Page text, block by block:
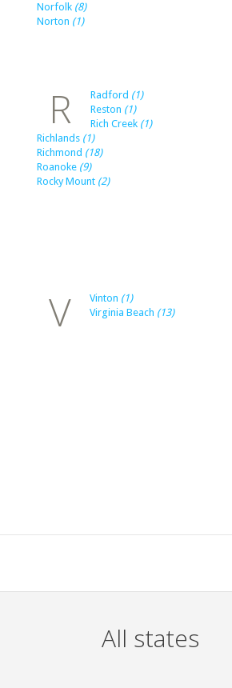
Norfolk (8)
Norton (1)
R Radford (1)
Reston (1)
Rich Creek (1)
Richlands (1)
Richmond (18)
Roanoke (9)
Rocky Mount (2)
V Vinton (1)
Virginia Beach (13)
All states